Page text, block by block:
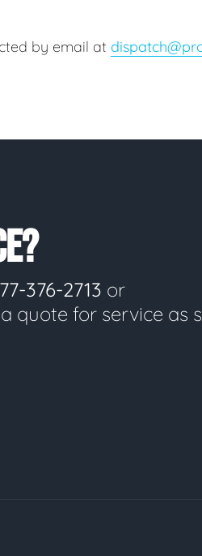
by email at
376-2713 or
quote for service as